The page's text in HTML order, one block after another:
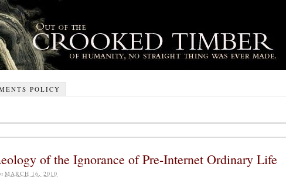
POLICY
of the Ignorance of Pre-Internet Ordinary Life
MARCH 16, 2010